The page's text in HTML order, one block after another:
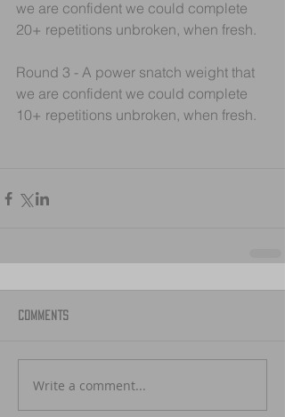
we are confident we could complete
20+ repetitions unbroken, when fresh.
Round 3 - A power snatch weight that
we are confident we could complete
10+ repetitions unbroken, when fresh.
Comments
Write a comment...